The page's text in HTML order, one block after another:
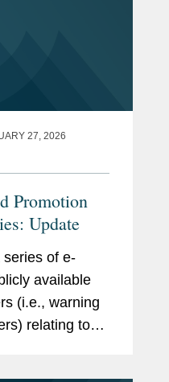
27, 2026
Promotion
Update
of e-
available
(i.e., warning
relating to